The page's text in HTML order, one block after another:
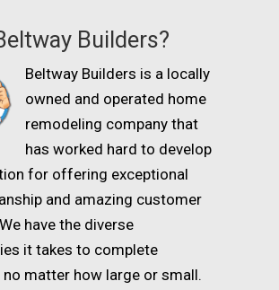
Builders?
Beltway Builders is a locally
owned and operated home
remodeling company that
has worked hard to develop
for offering exceptional
and amazing customer
have the diverse
it takes to complete
matter how large or small.